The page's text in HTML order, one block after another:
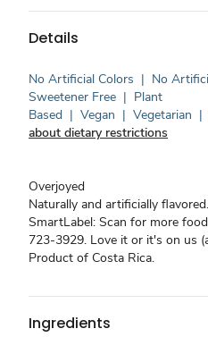
Details
No Artificial Colors | No
Sweetener Free | Plant
Based | Vegan | Vegetarian |
about dietary restrictions
Overjoyed
Naturally and artificially
SmartLabel: Scan for more
723-3929. Love it or it's on us
Product of Costa Rica.
Ingredients